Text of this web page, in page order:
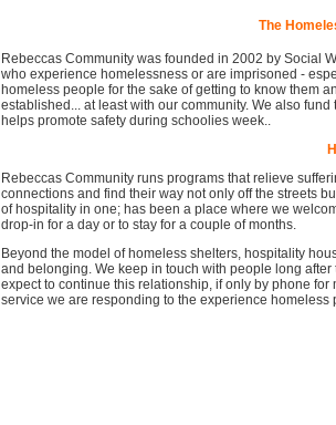
The
Rebeccas Community was founded in 2002 by Social
who experience homelessness or are imprisoned -
homeless people for the sake of getting to know them
established... at least with our community. We also
helps promote safety during schoolies week..
Rebeccas Community runs programs that relieve
connections and find their way not only off the streets
of hospitality in one; has been a place where we
drop-in for a day or to stay for a couple of months.
Beyond the model of homeless shelters, hospitality
and belonging. We keep in touch with people long
expect to continue this relationship, if only by phone
service we are responding to the experience